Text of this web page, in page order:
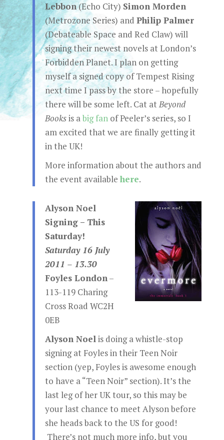
Lebbon(Echo City) Simon Morden
(Metrozone Series) and Philip Palmer
(Debateable Space and Red Claw) will
signing their newest novels at London’s
Forbidden Planet. I plan on getting
myself a signed copy of Tempest Rising
next time I pass by the store – hopefully
there will be some left. Cat atBeyond
Booksis abig fanof Peeler’s series, so I
am excited that we are finally getting it
in the UK!
More information about the authors and
the event available here.
Alyson Noel
Signing – This
Saturday!
Saturday 16 July
2011 – 13.30
Foyles London–
113-119 Charing
Cross Road WC2H
0EB
Alyson Noelis doing a whistle-stop
signing at Foyles in their Teen Noir
section (yep, Foyles is awesome enough
to have a “Teen Noir” section). It’s the
last leg of her UK tour, so this may be
your last chance to meet Alyson before
she heads back to the US for good!
There’s not much more info, but you